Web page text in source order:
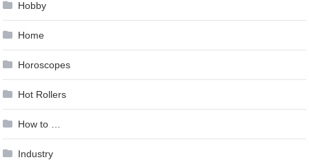
Hobby
Home
Horoscopes
Hot Rollers
How to …
Industry